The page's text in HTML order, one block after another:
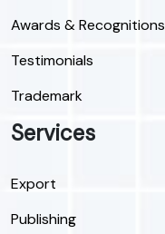
Awards & Recognitions
Testimonials
Trademark
Services
Export
Publishing